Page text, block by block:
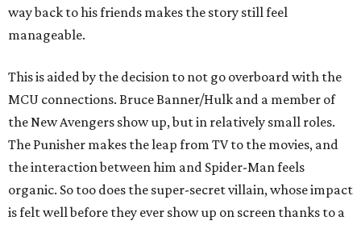
way back to his friends makes the story still feel
manageable.
This is aided by the decision to not go overboard with the
MCU connections. Bruce Banner/Hulk and a member of
the New Avengers show up, but in relatively small roles.
The Punisher makes the leap from TV to the movies, and
the interaction between him and Spider-Man feels
organic. So too does the super-secret villain, whose impact
is felt well before they ever show up on screen thanks to a